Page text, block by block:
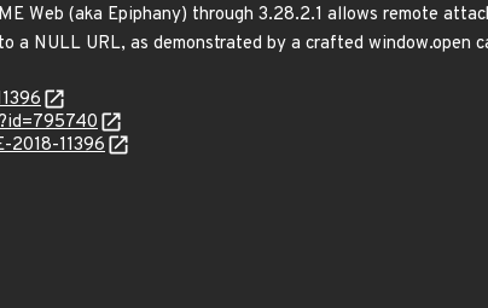
Web (aka Epiphany) through 3.28.2.1 allows remote
a NULL URL, as demonstrated by a crafted window.open
2018-11396